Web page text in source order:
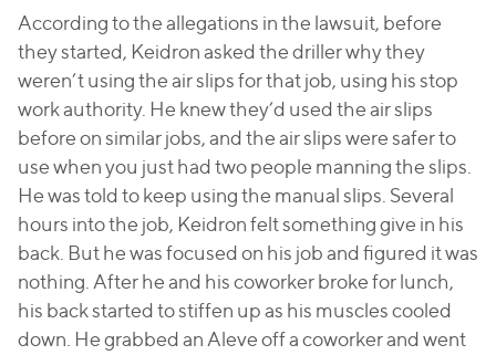
According to the allegations in the lawsuit, before
they started, Keidron asked the driller why they
weren’t using the air slips for that job, using his stop
work authority. He knew they’d used the air slips
before on similar jobs, and the air slips were safer to
use when you just had two people manning the slips.
He was told to keep using the manual slips. Several
hours into the job, Keidron felt something give in his
back. But he was focused on his job and figured it was
nothing. After he and his coworker broke for lunch,
his back started to stiffen up as his muscles cooled
down. He grabbed an Aleve off a coworker and went